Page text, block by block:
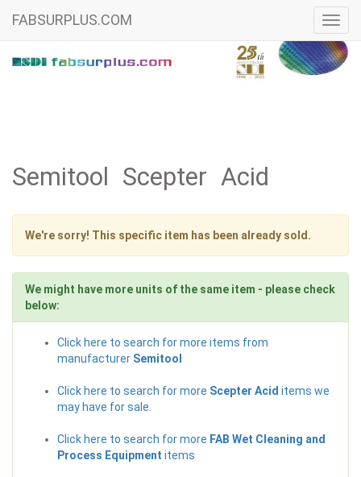
FABSURPLUS.COM
Semitool Scepter Acid
We're sorry! This specific item has been already sold.
We might have more units of the same item - please check
below:
Click here to search for more items from
manufacturer Semitool
Click here to search for more Scepter Acid items we
may have for sale.
Click here to search for more FAB Wet Cleaning and
Process Equipment items